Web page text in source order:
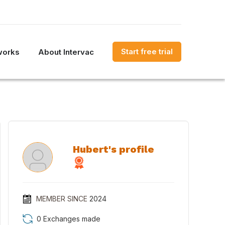
About Intervac Start free trial
Hubert's profile
MEMBER SINCE 2024
0 Exchanges made